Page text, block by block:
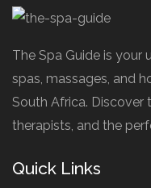
The Spa Guide is your
spas, massages, and
South Africa.
therapists, and the
Quick Links